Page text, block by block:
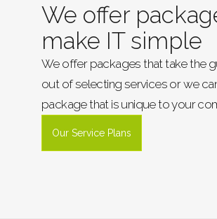
We offer
make IT simple
We offer packages that take the
out of selecting services or we
package that is unique to your
Our Service Plans